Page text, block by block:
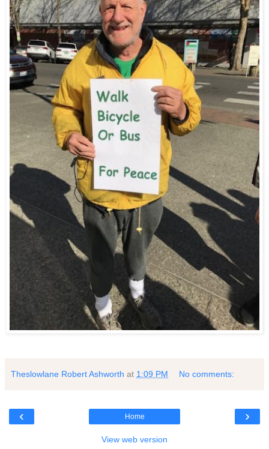
Theslowlane Robert Ashworth at 1:09 PM No comments:
‹ ›
Home
View web version